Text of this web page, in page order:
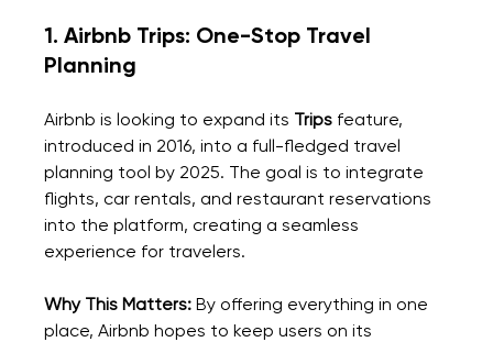
1. Airbnb Trips: One-Stop Travel
Planning
Airbnb is looking to expand its Trips feature,
introduced in 2016, into a full-fledged travel
planning tool by 2025. The goal is to integrate
flights, car rentals, and restaurant reservations
into the platform, creating a seamless
experience for travelers.
Why This Matters: By offering everything in one
place, Airbnb hopes to keep users on its